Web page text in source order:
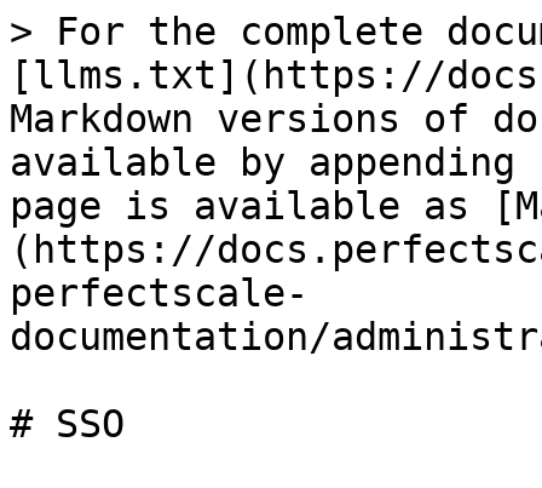
> For the complete
[llms.txt](https://
Markdown versions of
available by
page is available as
(https://
perfectscale-
documentation/
# SSO